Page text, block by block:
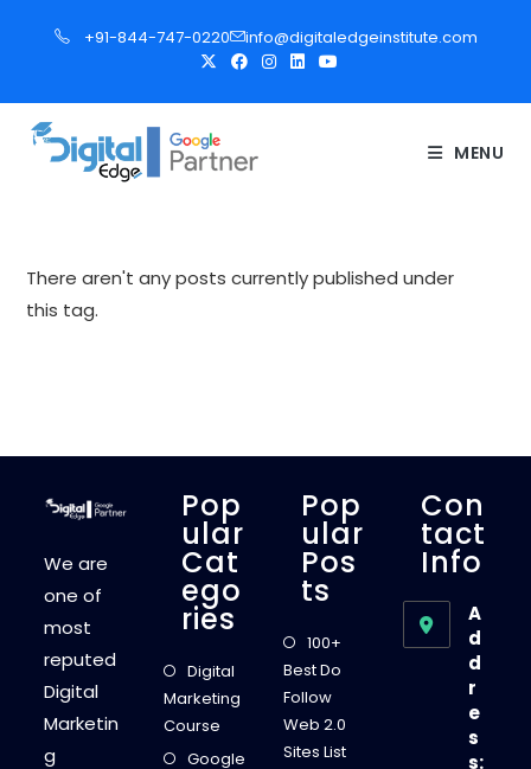
p
+91-844-747-0220 info@digitaledgeinstitute.com
MENU
There aren't any posts currently published under
this tag.
We are
one of
most
reputed
Digital
Marketin
g
Pop
Ular
Cat
Ego
Ries
Digital
Marketing
Course
Google
Pop
Ular
Pos
Ts
100+
Best Do
Follow
Web 2.0
Sites List
Con
Tact
Info
A
d
d
r
e
s
s: